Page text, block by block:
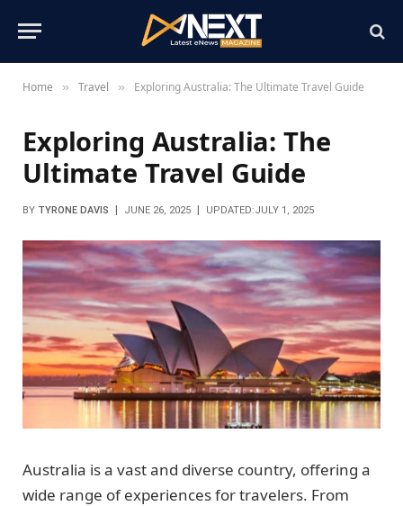
Home » Travel » Exploring Australia: The Ultimate Travel Guide
Exploring Australia: The
Ultimate Travel Guide
BY TYRONE DAVIS JUNE 26, 2025 UPDATED:JULY 1, 2025
Australia is a vast and diverse country, offering a
wide range of experiences for travelers. From